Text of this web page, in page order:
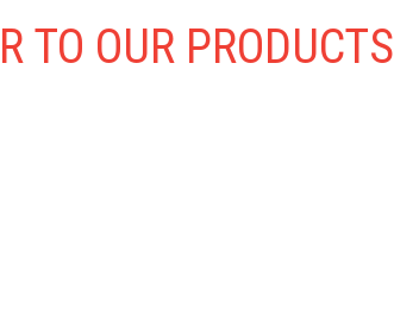
TO OUR PRODUCTS